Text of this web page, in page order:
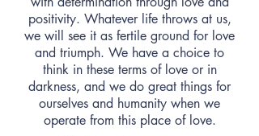
positivity. Whatever life throws at us,
we will see it as fertile ground for love
and triumph. We have a choice to
think in these terms of love or in
darkness, and we do great things for
ourselves and humanity when we
operate from this place of love.